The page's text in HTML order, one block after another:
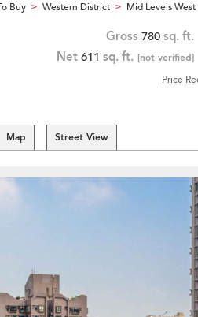
Buy > Western District > Mid Levels West
Gross 780 sq. ft.
Net 611 sq. ft. [not verified]
Price
Map Street View